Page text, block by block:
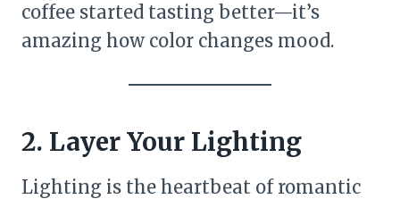
coffee started tasting better—it’s
amazing how color changes mood.
2. Layer Your Lighting
Lighting is the heartbeat of romantic